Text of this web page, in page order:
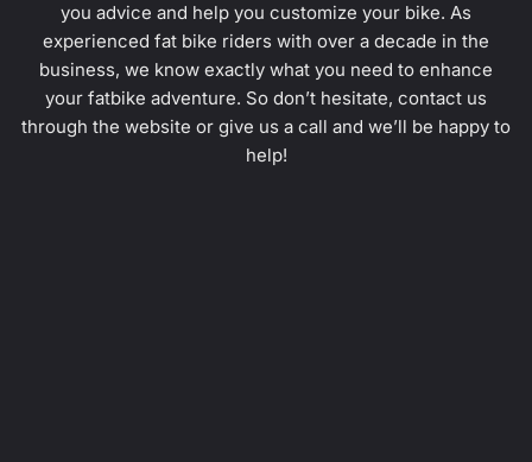
you advice and help you customize your bike. As
experienced fat bike riders with over a decade in the
business, we know exactly what you need to enhance
your fatbike adventure. So don’t hesitate, contact us
through the website or give us a call and we’ll be happy to
help!